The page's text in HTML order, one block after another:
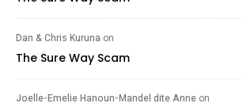
Dan & Chris Kuruna on
The Sure Way Scam
Joelle-Emelie Hanoun-Mandel dite Anne on